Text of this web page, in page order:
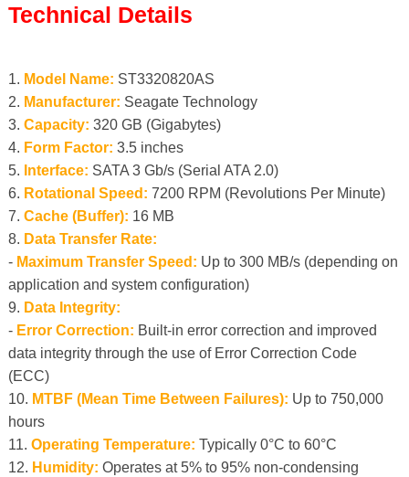
Technical Details
1. Model Name: ST3320820AS
2. Manufacturer: Seagate Technology
3. Capacity: 320 GB (Gigabytes)
4. Form Factor: 3.5 inches
5. Interface: SATA 3 Gb/s (Serial ATA 2.0)
6. Rotational Speed: 7200 RPM (Revolutions Per Minute)
7. Cache (Buffer): 16 MB
8. Data Transfer Rate:
- Maximum Transfer Speed: Up to 300 MB/s (depending on
application and system configuration)
9. Data Integrity:
- Error Correction: Built-in error correction and improved
data integrity through the use of Error Correction Code
(ECC)
10. MTBF (Mean Time Between Failures): Up to 750,000
hours
11. Operating Temperature: Typically 0°C to 60°C
12. Humidity: Operates at 5% to 95% non-condensing